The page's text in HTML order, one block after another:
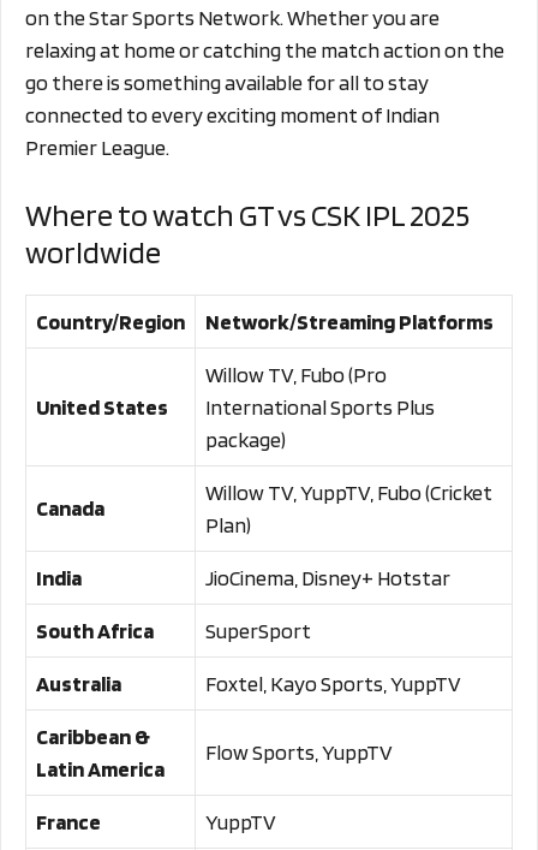
on the Star Sports Network. Whether you are
relaxing at home or catching the match action on the
go there is something available for all to stay
connected to every exciting moment of Indian
Premier League.
Where to watch GT vs CSK IPL 2025
worldwide
Country/Region Network/Streaming Platforms
United States
Willow TV, Fubo (Pro
International Sports Plus
package)
Canada
Willow TV, YuppTV, Fubo (Cricket
Plan)
India JioCinema, Disney+ Hotstar
South Africa SuperSport
Australia Foxtel, Kayo Sports, YuppTV
Caribbean &
Latin America
Flow Sports, YuppTV
France YuppTV